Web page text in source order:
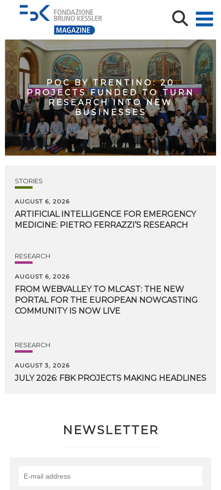
POC BY TRENTINO: 20
PROJECTS FUNDED TO TURN
RESEARCH INTO NEW
BUSINESSES
STORIES
AUGUST 6, 2026
ARTIFICIAL INTELLIGENCE FOR EMERGENCY
MEDICINE: PIETRO FERRAZZI’S RESEARCH
RESEARCH
AUGUST 6, 2026
FROM WEBVALLEY TO MLCAST: THE NEW
PORTAL FOR THE EUROPEAN NOWCASTING
COMMUNITY IS NOW LIVE
RESEARCH
AUGUST 3, 2026
JULY 2026: FBK PROJECTS MAKING HEADLINES
NEWSLETTER